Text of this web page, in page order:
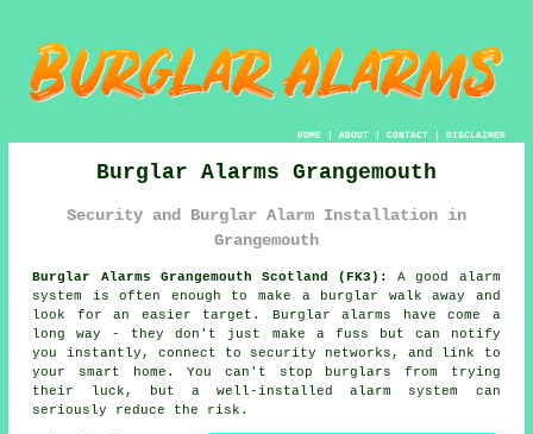
HOME| ABOUT| CONTACT| DISCLAIMER
Burglar Alarms Grangemouth
Security and Burglar Alarm Installation in
Grangemouth
Burglar Alarms Grangemouth Scotland (FK3):
A good alarm
system is often enough to make a burglar walk away and
look for an easier target. Burglar alarms have come a
long way - they don't just make a fuss but can notify
you instantly, connect to security networks, and link to
your smart home. You can't stop burglars from trying
their luck, but a well-installed alarm system can
seriously reduce the risk.